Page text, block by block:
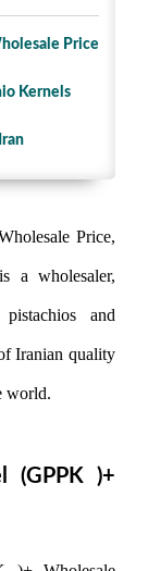
Price
Kernels
Price,
a wholesaler,
and
Iranian quality
world.
(GPPK )+